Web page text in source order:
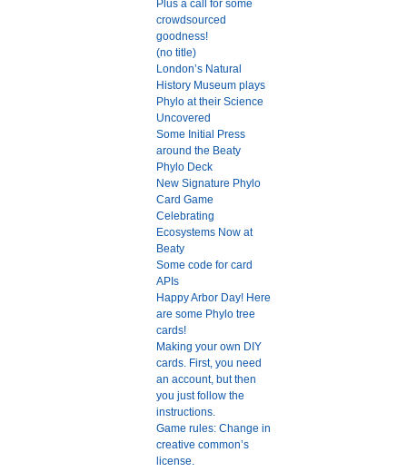
Plus a call for some
crowdsourced
goodness!
(no title)
London’s Natural
History Museum plays
Phylo at their Science
Uncovered
Some Initial Press
around the Beaty
Phylo Deck
New Signature Phylo
Card Game
Celebrating
Ecosystems Now at
Beaty
Some code for card
APIs
Happy Arbor Day! Here
are some Phylo tree
cards!
Making your own DIY
cards. First, you need
an account, but then
you just follow the
instructions.
Game rules: Change in
creative common’s
license.